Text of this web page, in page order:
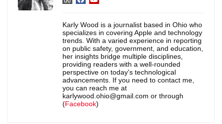
Karly Wood is a journalist based in Ohio who
specializes in covering Apple and technology
trends. With a varied experience in reporting
on public safety, government, and education,
her insights bridge multiple disciplines,
providing readers with a well-rounded
perspective on today's technological
advancements. If you need to contact me,
you can reach me at
karlywood.ohio@gmail.com or through
(Facebook)